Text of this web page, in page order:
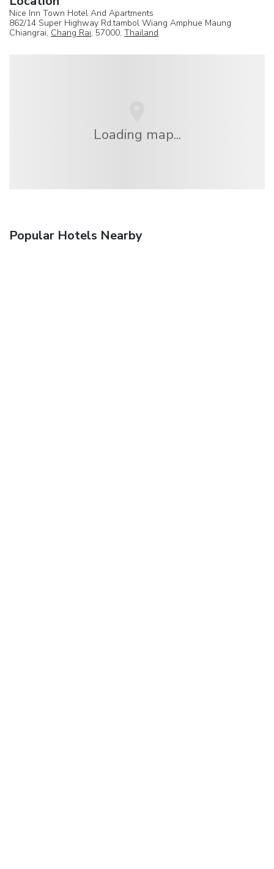
Nice Inn Town Hotel And Apartments
862/14 Super Highway Rd.tambol Wiang Amphue Maung
Chiangrai, Chang Rai, 57000, Thailand
Loading map...
Popular Hotels Nearby